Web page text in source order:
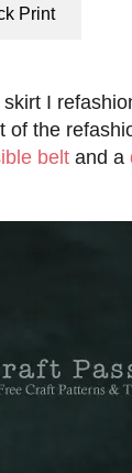
Print
I
of the
belt and a